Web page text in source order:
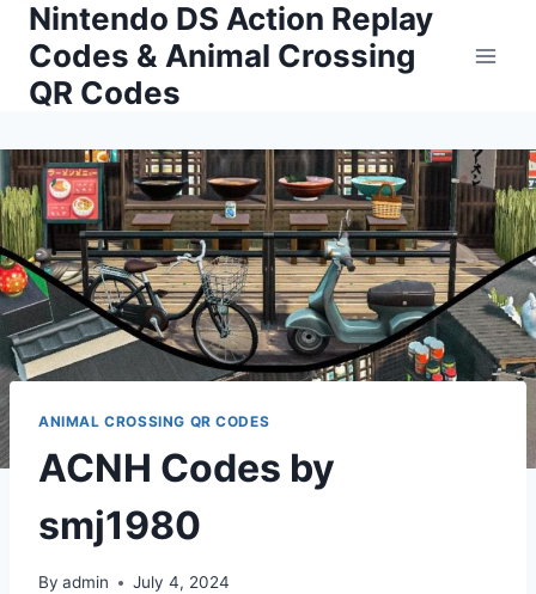
Skip
content
Nintendo DS Action Replay
Codes & Animal Crossing
QR Codes
ANIMAL CROSSING QR CODES
ACNH Codes by
smj1980
By admin July 4, 2024